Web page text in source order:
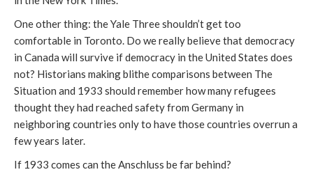
One other thing: the Yale Three shouldn’t get too
comfortable in Toronto. Do we really believe that democracy
in Canada will survive if democracy in the United States does
not? Historians making blithe comparisons between The
Situation and 1933 should remember how many refugees
thought they had reached safety from Germany in
neighboring countries only to have those countries overrun a
few years later.
If 1933 comes can the Anschluss be far behind?